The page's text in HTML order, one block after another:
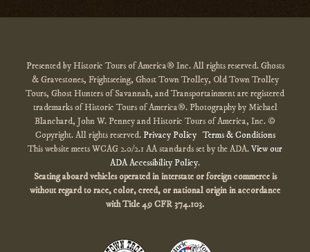
Presented by Historic Tours of America® Inc. All rights reserved. Ghosts
& Gravestones, Frightseeing, Ghost Town Trolley, Old Town Trolley
Tours, Ghost Hunters of Savannah, and Transportainment are registered
trademarks of Historic Tours of America®. Photography by Michael
Blanchard, John W. Penney and Historic Tours of America, Inc. ©
Copyright. All rights reserved.Privacy Policy Terms & Conditions
This website meets WCAG 2.0/2.1 AA standards set by the ADA.View our
ADA Accessibility Policy.
Seating aboard vehicles operated in interstate or foreign commerce is
without regard to race, color, creed, or national originin accordance
withTitle 49 CFR 374.103.